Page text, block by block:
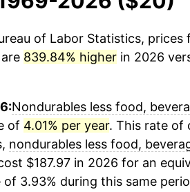
of Labor Statistics, prices
are 839.84% higherin 2026
Nondurables less food,
of 4.01% per year. This rate of
nondurables less food,
$187.97 in 2026 for an
3.93% during this same